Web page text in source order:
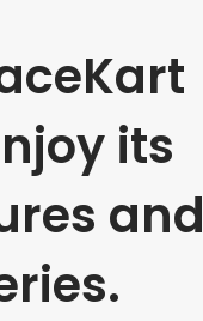
its
and